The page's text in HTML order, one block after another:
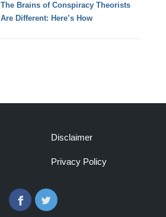
The Brains of Conspiracy Theorists
Are Different: Here’s How
Disclaimer
Privacy Policy
FacebookTwitter